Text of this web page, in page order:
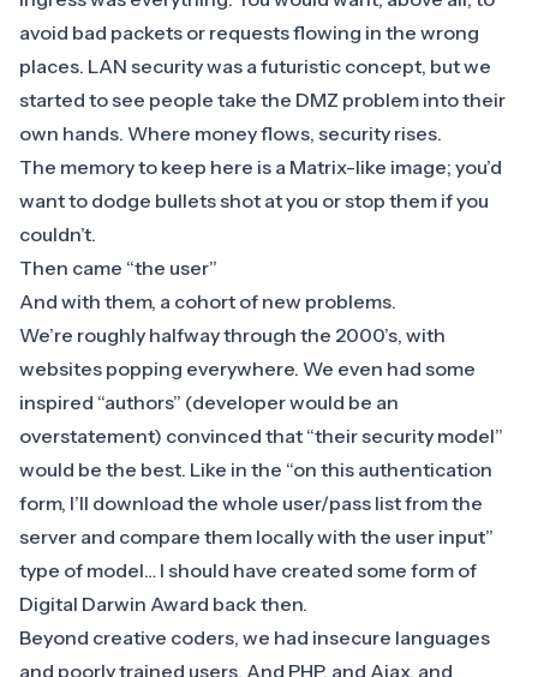
avoid bad packets or requests flowing in the wrong
places. LAN security was a futuristic concept, but we
started to see people take the DMZ problem into their
own hands. Where money flows, security rises.
The memory to keep here is a Matrix-like image; you’d
want to dodge bullets shot at you or stop them if you
couldn’t.
Then came “the user”
And with them, a cohort of new problems.
We’re roughly halfway through the 2000’s, with
websites popping everywhere. We even had some
inspired “authors” (developer would be an
overstatement) convinced that “their security model”
would be the best. Like in the “on this authentication
form, I’ll download the whole user/pass list from the
server and compare them locally with the user input”
type of model… I should have created some form of
Digital Darwin Award back then.
Beyond creative coders, we had insecure languages
and poorly trained users. And PHP, and Ajax, and